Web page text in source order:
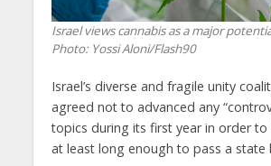
Israel views cannabis as a major
Photo: Yossi Aloni/Flash90
Israel’s diverse and fragile unity
agreed not to advanced any
topics during its first year in order
at least long enough to pass a state